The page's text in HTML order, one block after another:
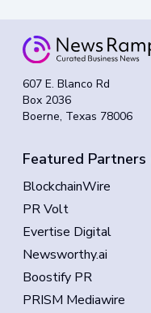
607 E. Blanco Rd
Box 2036
Boerne, Texas 78006
Featured Partners
BlockchainWire
PR Volt
Evertise Digital
Newsworthy.ai
Boostify PR
PRISM Mediawire